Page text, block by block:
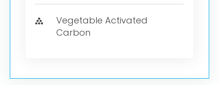
Vegetable Activated
Carbon